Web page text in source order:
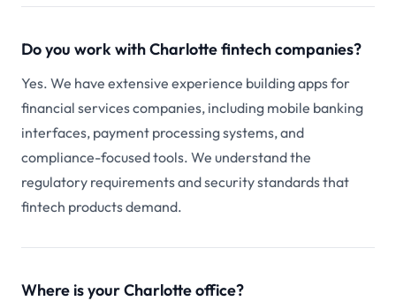
Do you work with Charlotte fintech companies?
Yes. We have extensive experience building apps for
financial services companies, including mobile banking
interfaces, payment processing systems, and
compliance-focused tools. We understand the
regulatory requirements and security standards that
fintech products demand.
Where is your Charlotte office?